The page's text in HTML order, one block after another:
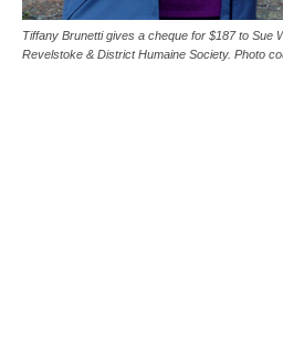
Tiffany Brunetti gives a cheque for $187 to Sue
Revelstoke & District Humaine Society. Photo